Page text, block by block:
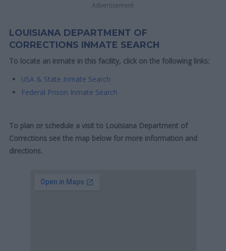
Advertisement
LOUISIANA DEPARTMENT OF
CORRECTIONS INMATE SEARCH
To locate an inmate in this facility, click on the following links:
USA & State Inmate Search
Federal Prison Inmate Search
To plan or schedule a visit to Louisiana Department of
Corrections see the map below for more information and
directions.